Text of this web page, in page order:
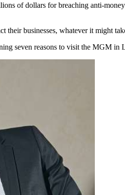
of dollars for breaching anti-
their businesses, whatever it might
seven reasons to visit the MGM in